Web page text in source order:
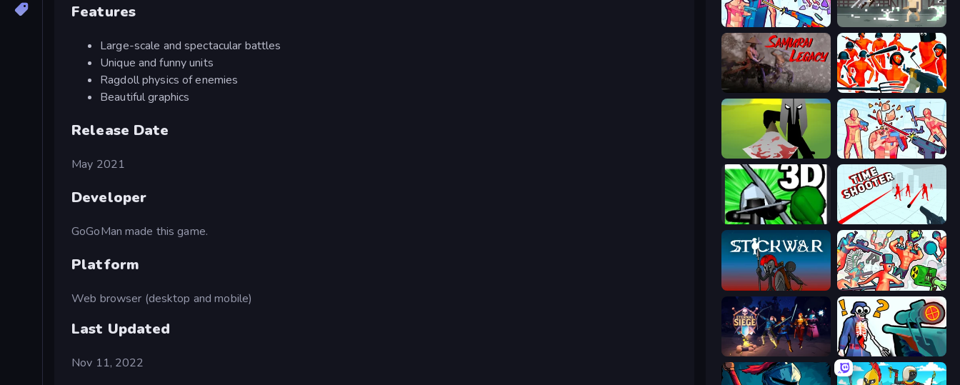
Features
Large-scale and spectacular battles
Unique and funny units
Ragdoll physics of enemies
Beautiful graphics
Release Date
May 2021
Developer
GoGoMan made this game.
Platform
Web browser (desktop and mobile)
Last Updated
Nov 11, 2022
Time Shooter 3: SWAT Pixel on Titan: AoT
Samurai Legacy Funny Shooter - Destroy All
Kill The Spartan Time Shooter 2
Stickman: Legacy of Zombie War Time Shooter
Stick War Funny Shooter 2
Eternal Siege Sniper Shot: Bullet Time